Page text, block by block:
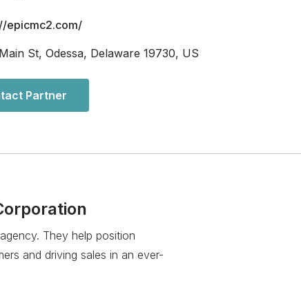
epicmc2.com/
St, Odessa, Delaware 19730, US
Partner
They help position
and driving sales in an ever-